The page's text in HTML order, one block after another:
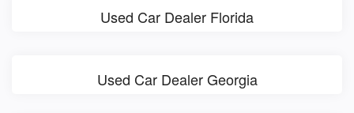
Used Car Dealer Florida
Used Car Dealer Georgia